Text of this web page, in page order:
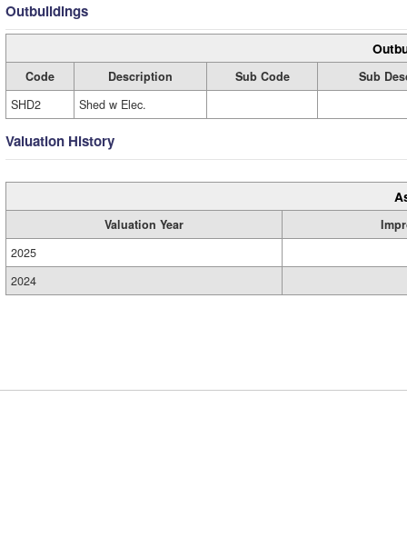
Outbuildings
Code Description Sub Code
Sub
SHD2
Shed w Elec.
Valuation History
Valuation Year
2025
2024